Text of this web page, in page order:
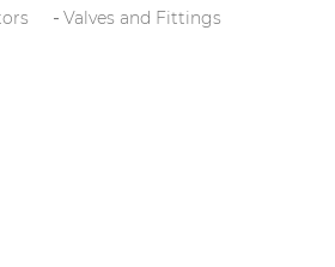
Valves and Fittings